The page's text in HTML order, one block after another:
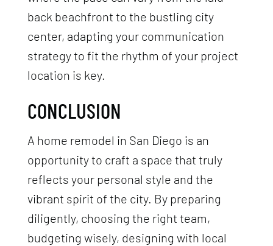
back beachfront to the bustling city
center, adapting your communication
strategy to fit the rhythm of your project
location is key.
CONCLUSION
A home remodel in San Diego is an
opportunity to craft a space that truly
reflects your personal style and the
vibrant spirit of the city. By preparing
diligently, choosing the right team,
budgeting wisely, designing with local